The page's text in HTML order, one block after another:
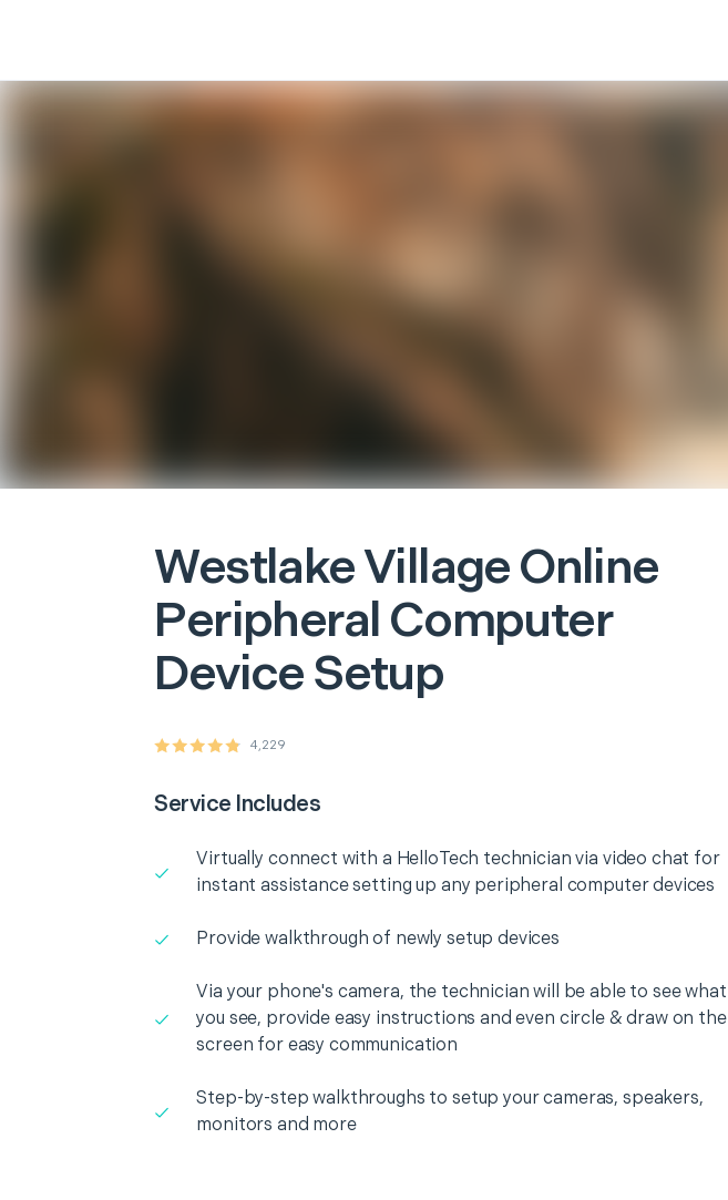
Westlake VillageOnline
Peripheral Computer
Device Setup
4,229
Service Includes
Virtually connect with a HelloTech technician via video chat for
instant assistance setting up any peripheral computer devices
Provide walkthrough of newly setup devices
Via your phone's camera, the technician will be able to see what
you see, provide easy instructions and even circle & draw on the
screen for easy communication
Step-by-step walkthroughs to setup your cameras, speakers,
monitors and more